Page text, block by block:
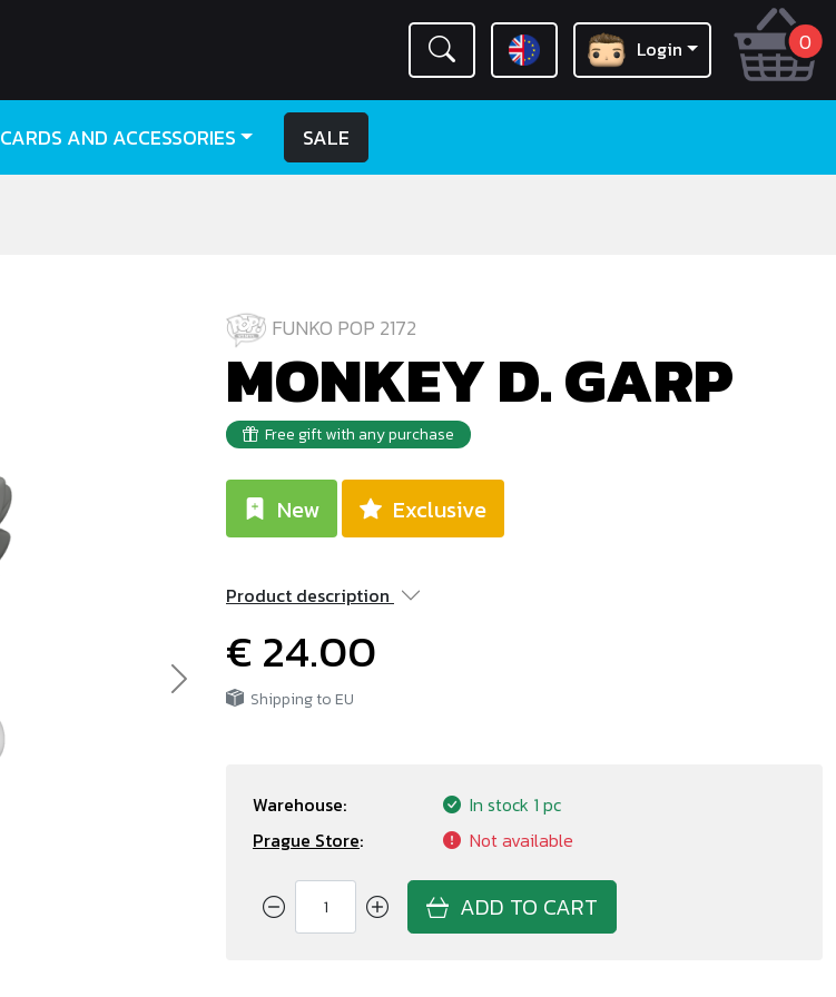
0
Login
CARDS AND ACCESSORIES SALE
Next
FUNKO POP 2172
MONKEY D. GARP
Free gift with any purchase
New Exclusive
Product description
€ 24.00
Shipping to EU
Warehouse: In stock 1 pc
Prague Store: Not available
ADD TO CART